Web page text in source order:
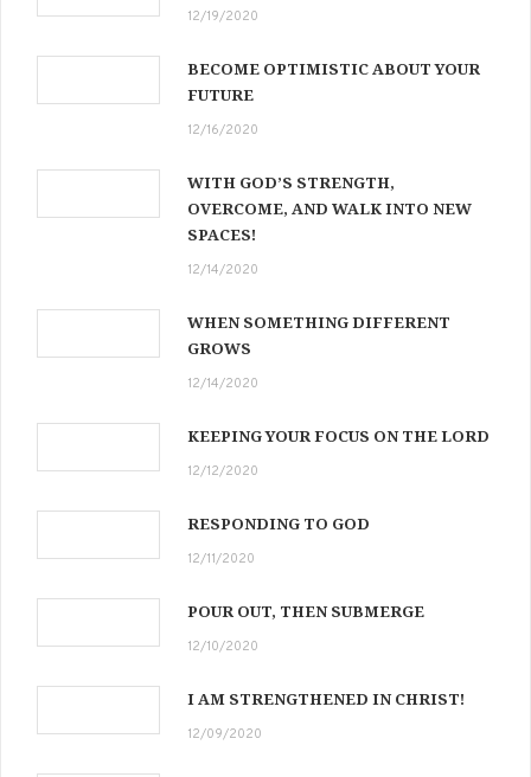
12/19/2020
BECOME OPTIMISTIC ABOUT YOUR
FUTURE
12/16/2020
WITH GOD’S STRENGTH,
OVERCOME, AND WALK INTO NEW
SPACES!
12/14/2020
WHEN SOMETHING DIFFERENT
GROWS
12/14/2020
KEEPING YOUR FOCUS ON THE LORD
12/12/2020
RESPONDING TO GOD
12/11/2020
POUR OUT, THEN SUBMERGE
12/10/2020
I AM STRENGTHENED IN CHRIST!
12/09/2020